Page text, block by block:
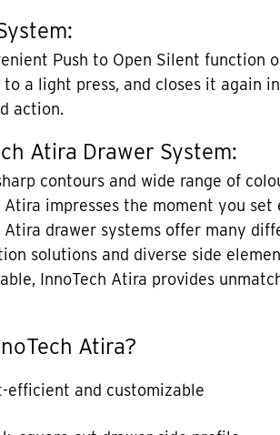
Push to Open Silent function
to a light press, and closes it again
action.
Atira Drawer System:
contours and wide range of
Atira impresses the moment you set
Atira drawer systems offer many
solutions and diverse side
InnoTech Atira provides
Atira?
efficient and customizable